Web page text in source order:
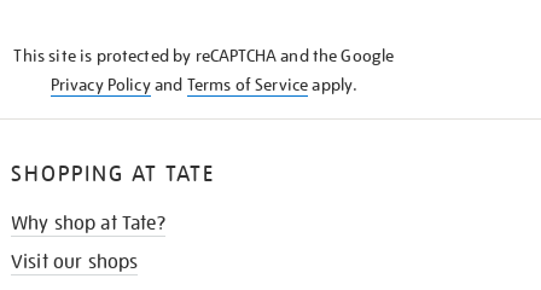
This site is protected by reCAPTCHA and the Google
Privacy Policyand Terms of Serviceapply.
SHOPPING AT TATE
Why shop at Tate?
Visit our shops